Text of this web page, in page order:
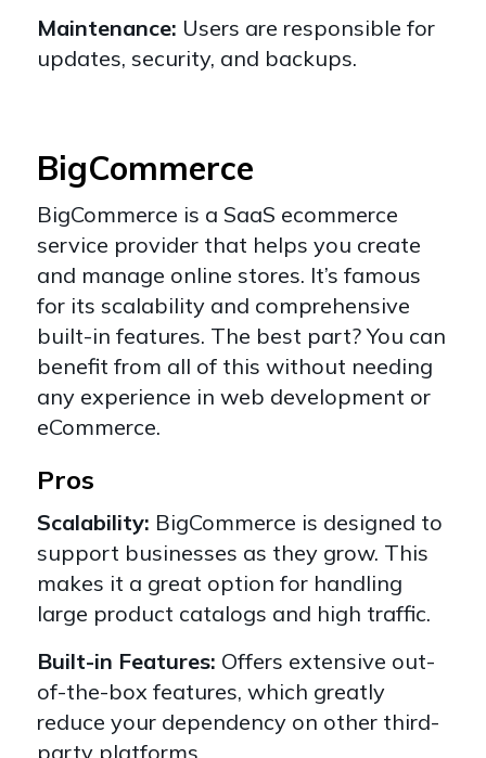
Maintenance: Users are responsible for
updates, security, and backups.
BigCommerce
BigCommerce is a SaaS ecommerce
service provider that helps you create
and manage online stores. It’s famous
for its scalability and comprehensive
built-in features. The best part? You can
benefit from all of this without needing
any experience in web development or
eCommerce.
Pros
Scalability: BigCommerce is designed to
support businesses as they grow. This
makes it a great option for handling
large product catalogs and high traffic.
Built-in Features: Offers extensive out-
of-the-box features, which greatly
reduce your dependency on other third-
party platforms.